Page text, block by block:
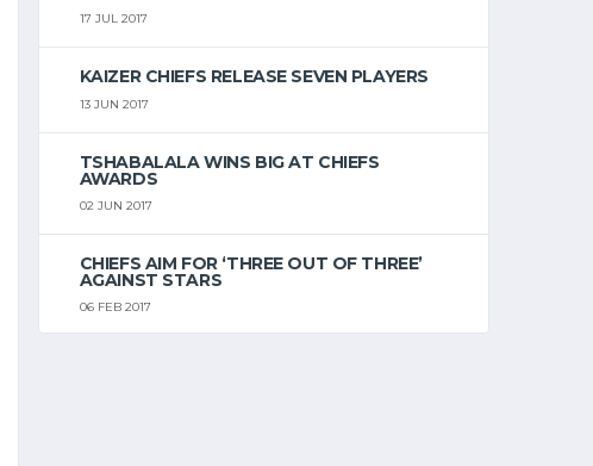
17 JUL 2017
KAIZER CHIEFS RELEASE SEVEN PLAYERS
13 JUN 2017
TSHABALALA WINS BIG AT CHIEFS
AWARDS
02 JUN 2017
CHIEFS AIM FOR ‘THREE OUT OF THREE’
AGAINST STARS
06 FEB 2017